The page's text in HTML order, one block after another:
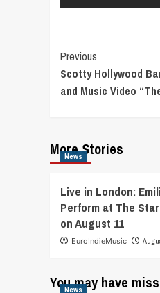
Post
Navigation
Previous
Scotty Hollywood
and Music Video
More Stories
News
Live in London:
Perform at The
on August 11
EuroIndieMusic
You may have
News